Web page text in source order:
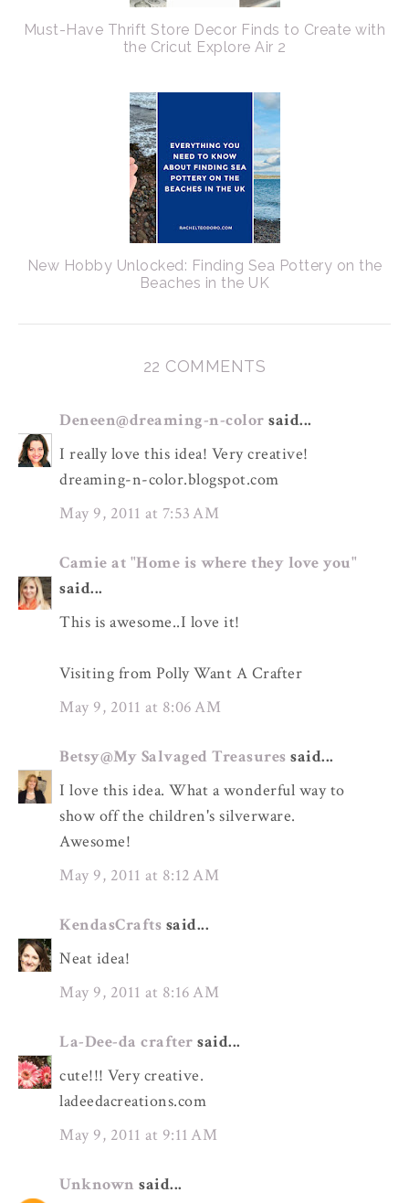
Must-Have Thrift Store Decor Finds to Create with
the Cricut Explore Air 2
New Hobby Unlocked: Finding Sea Pottery on the
Beaches in the UK
22 COMMENTS
Deneen@dreaming-n-color said...
I really love this idea! Very creative!
dreaming-n-color.blogspot.com
May 9, 2011 at 7:53 AM
Camie at "Home is where they love you"
said...
This is awesome..I love it!
Visiting from Polly Want A Crafter
May 9, 2011 at 8:06 AM
Betsy@My Salvaged Treasures said...
I love this idea. What a wonderful way to
show off the children's silverware.
Awesome!
May 9, 2011 at 8:12 AM
KendasCrafts said...
Neat idea!
May 9, 2011 at 8:16 AM
La-Dee-da crafter said...
cute!!! Very creative.
ladeedacreations.com
May 9, 2011 at 9:11 AM
Unknown said...